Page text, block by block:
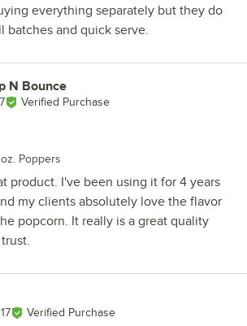
everything separately but they do
batches and quick serve.
N Bounce
Verified Purchase
Poppers
product. I've been using it for 4 years
my clients absolutely love the flavor
popcorn. It really is a great quality
Verified Purchase